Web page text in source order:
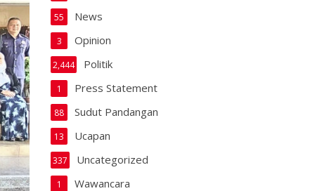
News
55
Opinion
3
Politik
2,444
Press Statement
1
Sudut Pandangan
88
Ucapan
13
Uncategorized
337
Wawancara
1